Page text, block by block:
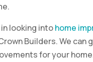
looking intohome
Builders. We can
for your